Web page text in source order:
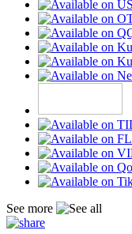
See more